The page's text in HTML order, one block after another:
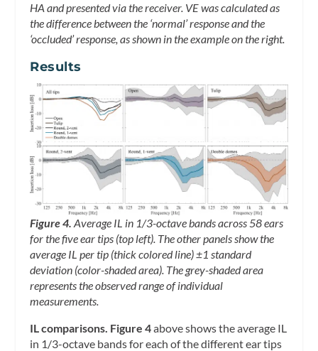
HA and presented via the receiver. VE was calculated as
the difference between the ‘normal’ response and the
‘occluded’ response, as shown in the example on the right.
Results
Figure 4. Average IL in 1/3-octave bands across 58 ears
for the five ear tips (top left). The other panels show the
average IL per tip (thick colored line) ±1 standard
deviation (color-shaded area). The grey-shaded area
represents the observed range of individual
measurements.
IL comparisons. Figure 4above shows the average IL
in 1/3-octave bands for each of the different ear tips